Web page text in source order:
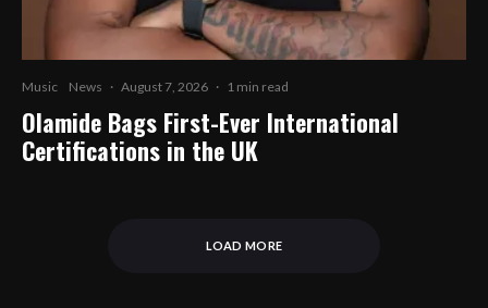
Music News · August 7, 2026 · 1 min read
Olamide Bags First-Ever International
Certifications in the UK
LOAD MORE